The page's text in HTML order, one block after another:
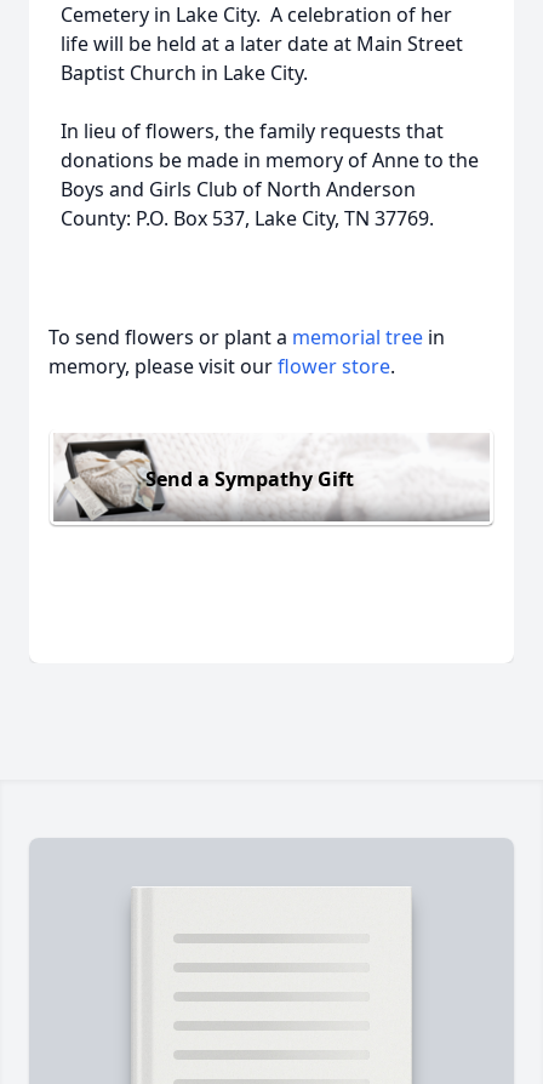
Cemetery in Lake City. A celebration of her
life will be held at a later date at Main Street
Baptist Church in Lake City.
In lieu of flowers, the family requests that
donations be made in memory of Anne to the
Boys and Girls Club of North Anderson
County: P.O. Box 537, Lake City, TN 37769.
To send flowers or plant a memorial tree in
memory, please visit ourflower store.
Send a Sympathy Gift